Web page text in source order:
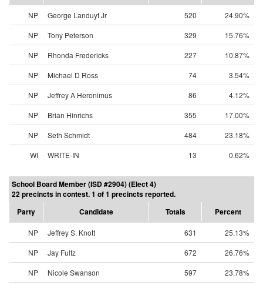
NP George Landuyt Jr 520
24.90%
NP
Tony Peterson 329
15.76%
NP
Rhonda Fredericks 227
10.87%
NP
Michael D Ross 74
3.54%
NP
Jeffrey A Heronimus 86
4.12%
NP
Brian Hinrichs 355
17.00%
NP
Seth Schmidt 484
23.18%
WI
WRITE-IN 13 0.62%
School Board Member (ISD #2904) (Elect 4)
22 precincts in contest. 1 of 1 precincts reported.
Party
Candidate Totals Percent
NP Jeffrey S. Knott 631
25.13%
NP
Jay Fultz 672
26.76%
NP
Nicole Swanson 597 23.78%